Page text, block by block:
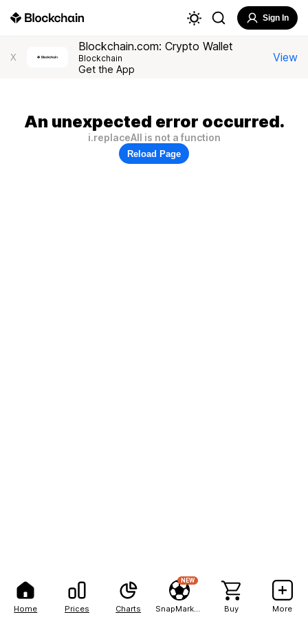
Home Prices Charts
NEW
Buy More
Sign In
X
Blockchain.com: Crypto Wallet
Blockchain
Get the App
View
An unexpected error occurred.
i.replaceAll is not a function
Reload Page